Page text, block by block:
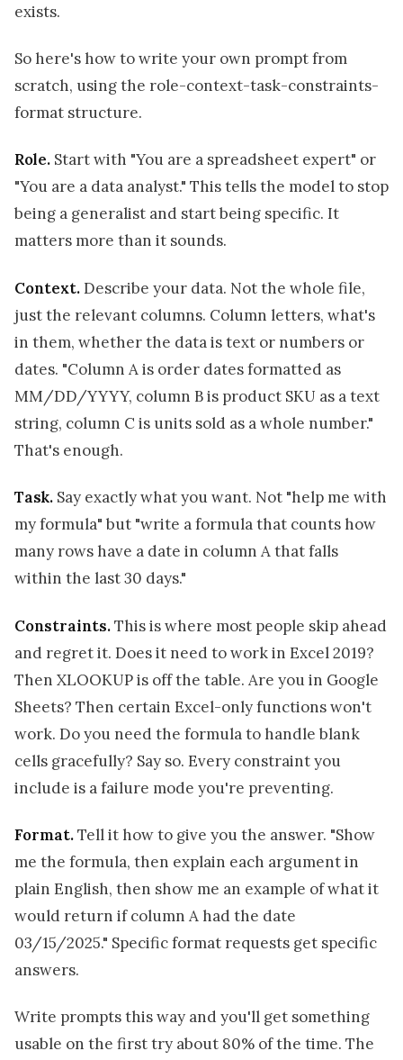
exists.
So here's how to write your own prompt from
scratch, using the role-context-task-constraints-
format structure.
Role. Start with "You are a spreadsheet expert" or
"You are a data analyst." This tells the model to stop
being a generalist and start being specific. It
matters more than it sounds.
Context. Describe your data. Not the whole file,
just the relevant columns. Column letters, what's
in them, whether the data is text or numbers or
dates. "Column A is order dates formatted as
MM/DD/YYYY, column B is product SKU as a text
string, column C is units sold as a whole number."
That's enough.
Task. Say exactly what you want. Not "help me with
my formula" but "write a formula that counts how
many rows have a date in column A that falls
within the last 30 days."
Constraints.This is where most people skip ahead
and regret it. Does it need to work in Excel 2019?
Then XLOOKUP is off the table. Are you in Google
Sheets? Then certain Excel-only functions won't
work. Do you need the formula to handle blank
cells gracefully? Say so. Every constraint you
include is a failure mode you're preventing.
Format.Tell it how to give you the answer. "Show
me the formula, then explain each argument in
plain English, then show me an example of what it
would return if column A had the date
03/15/2025." Specific format requests get specific
answers.
Write prompts this way and you'll get something
usable on the first try about 80% of the time. The